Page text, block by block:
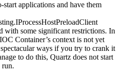
applications and have them
with some significant restrictions. In
Container’s context is not yet
ways if you try to crank it
to do this, Quartz does not start